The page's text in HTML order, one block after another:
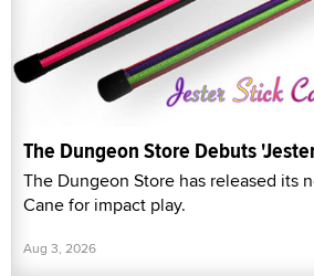
The Dungeon Store Debuts
The Dungeon Store has released its
Cane for impact play.
Aug 3, 2026